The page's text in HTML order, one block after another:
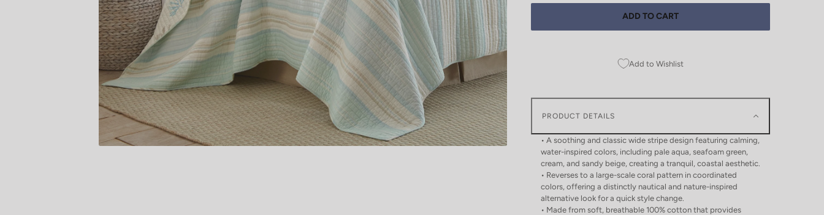
ADD TO CART
Add to Wishlist
PRODUCT DETAILS
• A soothing and classic wide stripe design featuring calming,
water-inspired colors, including pale aqua, seafoam green,
cream, and sandy beige, creating a tranquil, coastal aesthetic.
• Reverses to a large-scale coral pattern in coordinated
colors, offering a distinctly nautical and nature-inspired
alternative look for a quick style change.
• Made from soft, breathable 100% cotton that provides